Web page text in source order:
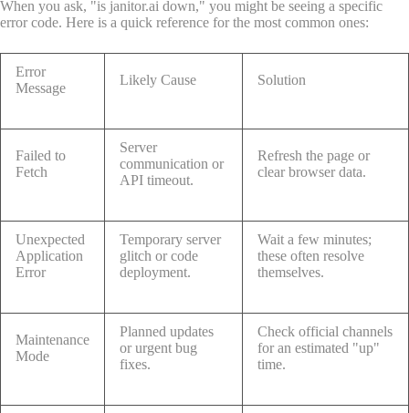
When you ask, "is janitor.ai down," you might be seeing a specific
error code. Here is a quick reference for the most common ones:
Error
Message
Likely Cause Solution
Failed to
Fetch
Server
communication or
API timeout.
Refresh the page or
clear browser data.
Unexpected
Application
Error
Temporary server
glitch or code
deployment.
Wait a few minutes;
these often resolve
themselves.
Maintenance
Mode
Planned updates
or urgent bug
fixes.
Check official channels
for an estimated "up"
time.